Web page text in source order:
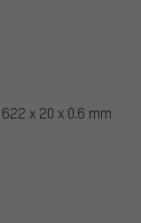
x 20 x 0.6 mm